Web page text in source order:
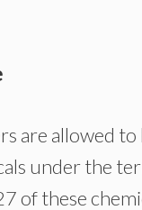
are allowed
under the
of these